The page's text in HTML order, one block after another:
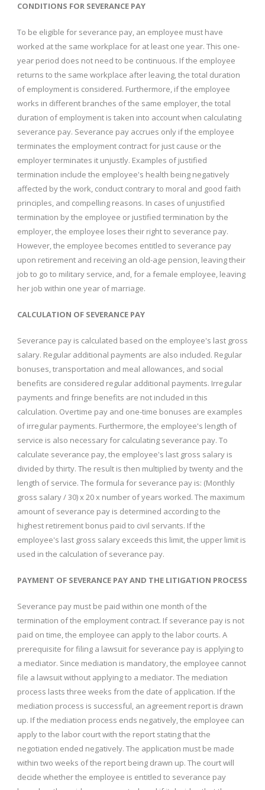
CONDITIONS FOR SEVERANCE PAY
To be eligible for severance pay, an employee must have
worked at the same workplace for at least one year. This one-
year period does not need to be continuous. If the employee
returns to the same workplace after leaving, the total duration
of employment is considered. Furthermore, if the employee
works in different branches of the same employer, the total
duration of employment is taken into account when calculating
severance pay. Severance pay accrues only if the employee
terminates the employment contract for just cause or the
employer terminates it unjustly. Examples of justified
termination include the employee's health being negatively
affected by the work, conduct contrary to moral and good faith
principles, and compelling reasons. In cases of unjustified
termination by the employee or justified termination by the
employer, the employee loses their right to severance pay.
However, the employee becomes entitled to severance pay
upon retirement and receiving an old-age pension, leaving their
job to go to military service, and, for a female employee, leaving
her job within one year of marriage.
CALCULATION OF SEVERANCE PAY
Severance pay is calculated based on the employee's last gross
salary. Regular additional payments are also included. Regular
bonuses, transportation and meal allowances, and social
benefits are considered regular additional payments. Irregular
payments and fringe benefits are not included in this
calculation. Overtime pay and one-time bonuses are examples
of irregular payments. Furthermore, the employee's length of
service is also necessary for calculating severance pay. To
calculate severance pay, the employee's last gross salary is
divided by thirty. The result is then multiplied by twenty and the
length of service. The formula for severance pay is: (Monthly
gross salary / 30) x 20 x number of years worked. The maximum
amount of severance pay is determined according to the
highest retirement bonus paid to civil servants. If the
employee's last gross salary exceeds this limit, the upper limit is
used in the calculation of severance pay.
PAYMENT OF SEVERANCE PAY AND THE LITIGATION PROCESS
Severance pay must be paid within one month of the
termination of the employment contract. If severance pay is not
paid on time, the employee can apply to the labor courts. A
prerequisite for filing a lawsuit for severance pay is applying to
a mediator. Since mediation is mandatory, the employee cannot
file a lawsuit without applying to a mediator. The mediation
process lasts three weeks from the date of application. If the
mediation process is successful, an agreement report is drawn
up. If the mediation process ends negatively, the employee can
apply to the labor court with the report stating that the
negotiation ended negatively. The application must be made
within two weeks of the report being drawn up. The court will
decide whether the employee is entitled to severance pay